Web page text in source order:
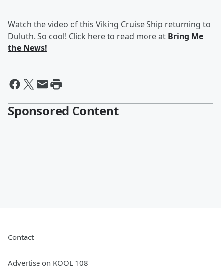
Watch the video of this Viking Cruise Ship returning to
Duluth. So cool! Click here to read more at Bring Me
the News!
Sponsored Content
Contact
Advertise on KOOL 108